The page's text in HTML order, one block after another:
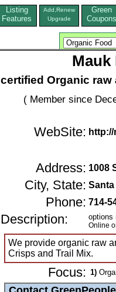
Listing
Features
Add,Renew
Upgrade
Green
Coupons
Mauk
certified Organic
( Member since
WebSite:
Address: 1008
City, State: Santa
Phone: 714-
Description: options
Online
We provide organic raw
Crisps and Trail Mix.
Focus: 1)